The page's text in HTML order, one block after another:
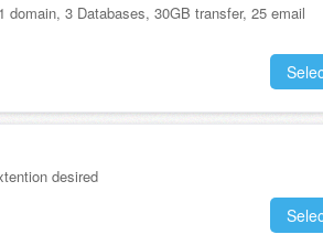
domain, 3 Databases, 30GB transfer, 25 email
desired